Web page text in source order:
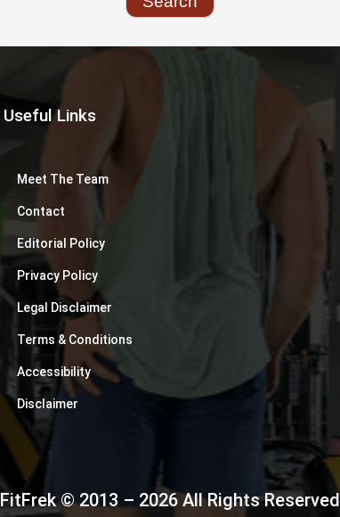
Useful Links
Meet The Team
Contact
Editorial Policy
Privacy Policy
Legal Disclaimer
Terms & Conditions
Accessibility
Disclaimer
FitFrek © 2013 – 2026 All Rights Reserved